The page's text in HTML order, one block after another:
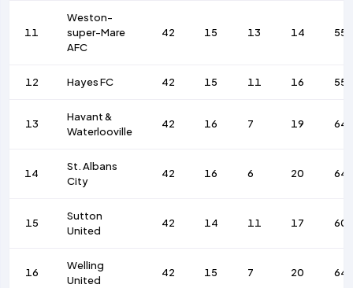
11
Weston-
super-Mare
AFC
42 15 13 14 55
12 Hayes FC 42 15 11 16 55
13
Havant &
Waterlooville
42 16 7 19 64
14
St. Albans
City
42 16 6 20 64
15
Sutton
United
42 14 11 17 60
16
Welling
United
42 15 7 20 64